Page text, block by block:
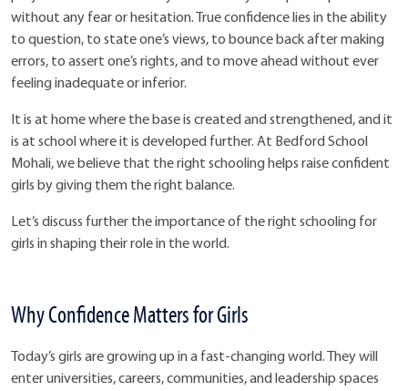
without any fear or hesitation. True confidence lies in the ability
to question, to state one’s views, to bounce back after making
errors, to assert one’s rights, and to move ahead without ever
feeling inadequate or inferior.
It is at home where the base is created and strengthened, and it
is at school where it is developed further. At Bedford School
Mohali, we believe that the right schooling helps raise confident
girls by giving them the right balance.
Let’s discuss further the importance of the right schooling for
girls in shaping their role in the world.
Why Confidence Matters for Girls
Today’s girls are growing up in a fast-changing world. They will
enter universities, careers, communities, and leadership spaces